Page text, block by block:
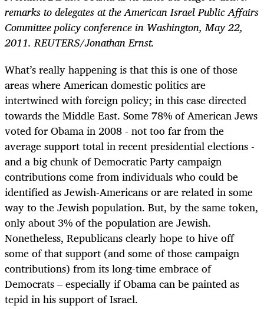
remarks to delegates at the American Israel Public Affairs
Committee policy conference in Washington, May 22,
2011. REUTERS/Jonathan Ernst.
What’s really happening is that this is one of those
areas where American domestic politics are
intertwined with foreign policy; in this case directed
towards the Middle East. Some 78% of American Jews
voted for Obama in 2008 - not too far from the
average support total in recent presidential elections -
and a big chunk of Democratic Party campaign
contributions come from individuals who could be
identified as Jewish-Americans or are related in some
way to the Jewish population. But, by the same token,
only about 3% of the population are Jewish.
Nonetheless, Republicans clearly hope to hive off
some of that support (and some of those campaign
contributions) from its long-time embrace of
Democrats – especially if Obama can be painted as
tepid in his support of Israel.